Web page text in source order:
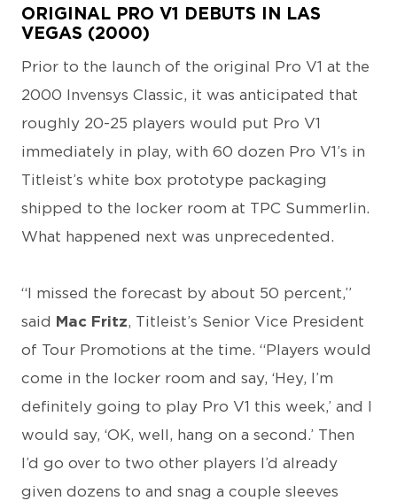
ORIGINAL PRO V1 DEBUTS IN LAS
VEGAS (2000)
Prior to the launch of the original Pro V1 at the
2000 Invensys Classic, it was anticipated that
roughly 20-25 players would put Pro V1
immediately in play, with 60 dozen Pro V1’s in
Titleist’s white box prototype packaging
shipped to the locker room at TPC Summerlin.
What happened next was unprecedented.
“I missed the forecast by about 50 percent,”
said Mac Fritz, Titleist’s Senior Vice President
of Tour Promotions at the time. “Players would
come in the locker room and say, ‘Hey, I’m
definitely going to play Pro V1 this week,’ and I
would say, ‘OK, well, hang on a second.’ Then
I’d go over to two other players I’d already
given dozens to and snag a couple sleeves